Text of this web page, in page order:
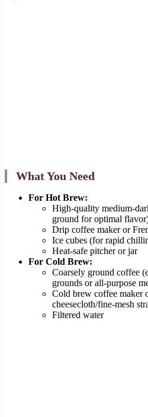
What You Need
For Hot Brew:
High-quality medium-
ground for optimal
Drip coffee maker or
Ice cubes (for rapid
Heat-safe pitcher or jar
For Cold Brew:
Coarsely ground coffee
grounds or all-purpose
Cold brew coffee maker
cheesecloth/fine-mesh
Filtered water